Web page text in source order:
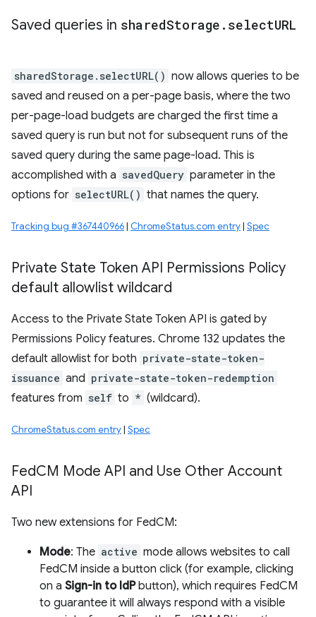
Saved queries in sharedStorage . selectURL
sharedStorage.selectURL() now allows queries to be
saved and reused on a per-page basis, where the two
per-page-load budgets are charged the first time a
saved query is run but not for subsequent runs of the
saved query during the same page-load. This is
accomplished with a savedQuery parameter in the
options for selectURL() that names the query.
Tracking bug #367440966| ChromeStatus.com entry| Spec
Private State Token API Permissions Policy
default allowlist wildcard
Access to the Private State Token API is gated by
Permissions Policy features. Chrome 132 updates the
default allowlist for both private-state-token-
issuance and private-state-token-redemption
features from self to * (wildcard).
ChromeStatus.com entry| Spec
FedCM Mode API and Use Other Account
API
Two new extensions for FedCM:
Mode: The active mode allows websites to call
FedCM inside a button click (for example, clicking
on a Sign-in to IdPbutton), which requires FedCM
to guarantee it will always respond with a visible